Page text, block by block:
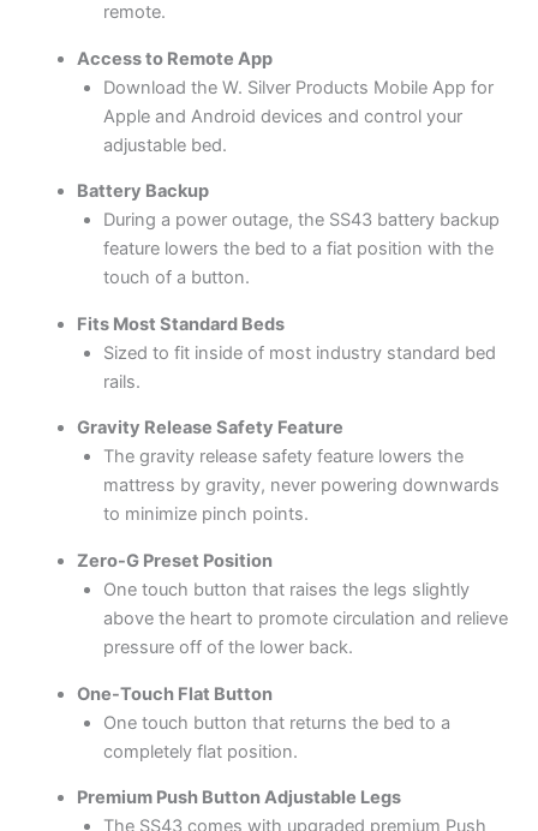
remote.
Access to Remote App
Download the W. Silver Products Mobile App for
Apple and Android devices and control your
adjustable bed.
Battery Backup
During a power outage, the SS43 battery backup
feature lowers the bed to a fiat position with the
touch of a button.
Fits Most Standard Beds
Sized to fit inside of most industry standard bed
rails.
Gravity Release Safety Feature
The gravity release safety feature lowers the
mattress by gravity, never powering downwards
to minimize pinch points.
Zero-G Preset Position
One touch button that raises the legs slightly
above the heart to promote circulation and relieve
pressure off of the lower back.
One-Touch Flat Button
One touch button that returns the bed to a
completely flat position.
Premium Push Button Adjustable Legs
The SS43 comes with upgraded premium Push